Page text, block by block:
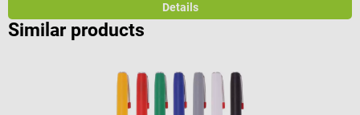
Details
Similar products